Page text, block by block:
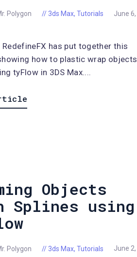
Polygon 3ds Max,Tutorials
June 6,
has put together this
how to plastic wrap objects
tyFlow in 3DS Max....
Objects
Splines using
Polygon 3ds Max,Tutorials
June 2,